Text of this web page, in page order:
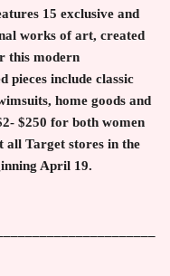
15 exclusive and
works of art, created
this modern
pieces include classic
home goods and
$250 for both women
all Target stores in the
April 19.